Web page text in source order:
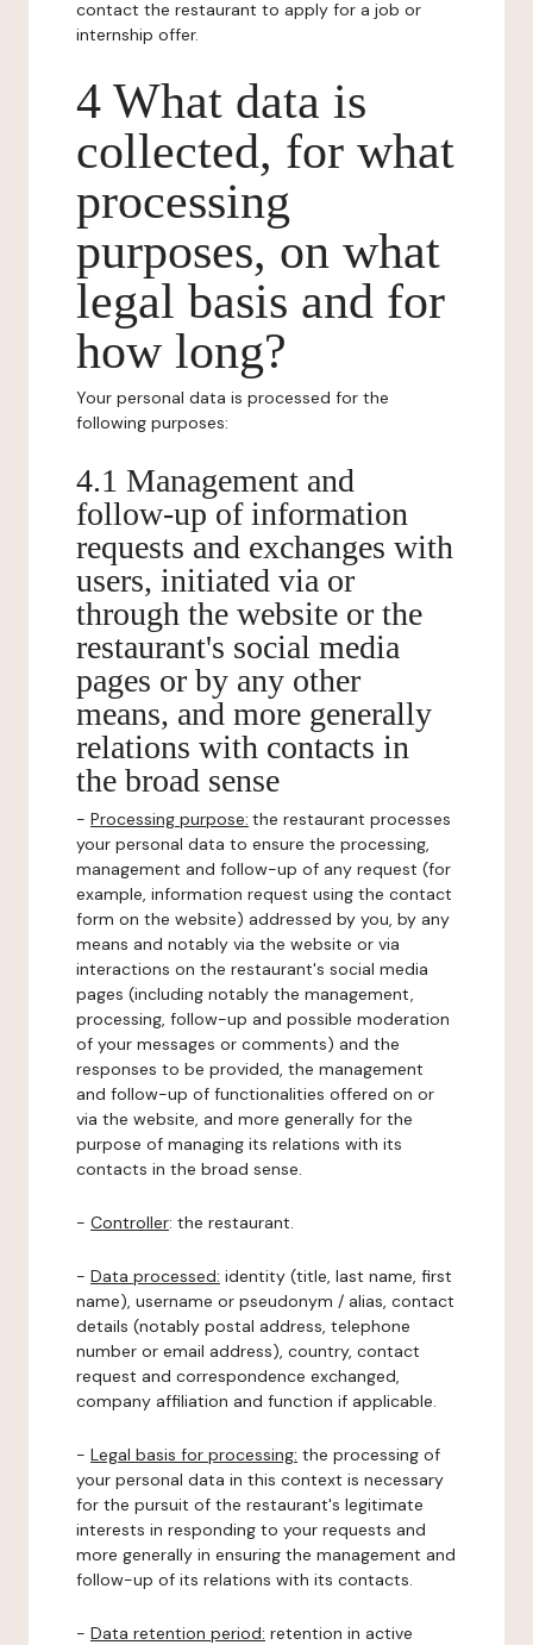
contact the restaurant to apply for a job or
internship offer.
4 What data is
collected, for what
processing
purposes, on what
legal basis and for
how long?
Your personal data is processed for the
following purposes:
4.1 Management and
follow-up of information
requests and exchanges with
users, initiated via or
through the website or the
restaurant's social media
pages or by any other
means, and more generally
relations with contacts in
the broad sense
- Processing purpose: the restaurant processes
your personal data to ensure the processing,
management and follow-up of any request (for
example, information request using the contact
form on the website) addressed by you, by any
means and notably via the website or via
interactions on the restaurant's social media
pages (including notably the management,
processing, follow-up and possible moderation
of your messages or comments) and the
responses to be provided, the management
and follow-up of functionalities offered on or
via the website, and more generally for the
purpose of managing its relations with its
contacts in the broad sense.
- Controller: the restaurant.
- Data processed: identity (title, last name, first
name), username or pseudonym / alias, contact
details (notably postal address, telephone
number or email address), country, contact
request and correspondence exchanged,
company affiliation and function if applicable.
- Legal basis for processing: the processing of
your personal data in this context is necessary
for the pursuit of the restaurant's legitimate
interests in responding to your requests and
more generally in ensuring the management and
follow-up of its relations with its contacts.
- Data retention period: retention in active